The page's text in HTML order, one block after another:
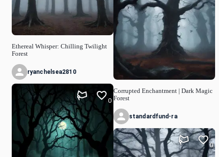
Ethereal Whisper: Chilling Twilight
Forest
ryanchelsea2810
0
Corrupted Enchantment | Dark Magic
Forest
standardfund-ra
0